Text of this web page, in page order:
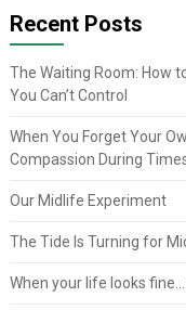
Recent Posts
The Waiting Room: How
You Can’t Control
When You Forget Your
Compassion During
Our Midlife Experiment
The Tide Is Turning for
When your life looks